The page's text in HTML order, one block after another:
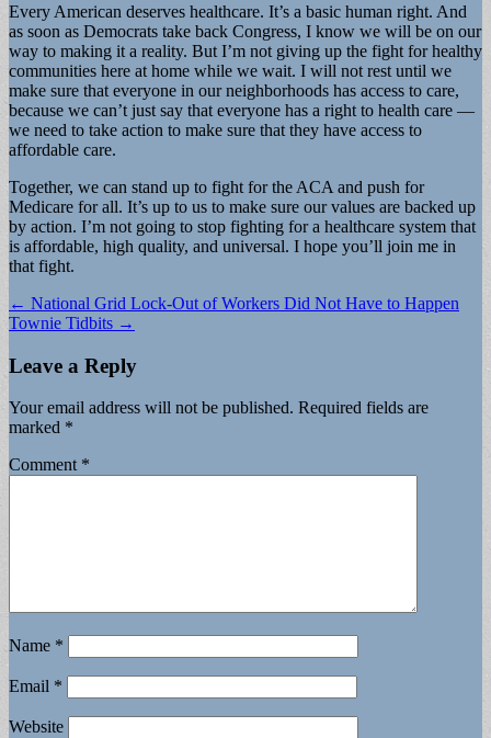
Every American deserves healthcare. It’s a basic human right. And
as soon as Democrats take back Congress, I know we will be on our
way to making it a reality. But I’m not giving up the fight for healthy
communities here at home while we wait. I will not rest until we
make sure that everyone in our neighborhoods has access to care,
because we can’t just say that everyone has a right to health care —
we need to take action to make sure that they have access to
affordable care.
Together, we can stand up to fight for the ACA and push for
Medicare for all. It’s up to us to make sure our values are backed up
by action. I’m not going to stop fighting for a healthcare system that
is affordable, high quality, and universal. I hope you’ll join me in
that fight.
Post
navigation
← National Grid Lock-Out of Workers Did Not Have to Happen
Townie Tidbits →
Leave a Reply
Your email address will not be published. Required fields are
marked *
Comment *
Name *
Email *
Website